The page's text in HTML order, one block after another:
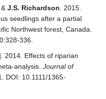
J.S. Richardson . 2015.
seedlings after a partial
Northwest forest, Canada.
336.
. 2014. Effects of riparian
analysis. Journal of
DOI: 10.1111/1365-